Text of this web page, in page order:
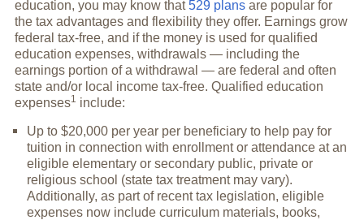
education, you may know that529 plansare popular for
the tax advantages and flexibility they offer. Earnings grow
federal tax-free, and if the money is used for qualified
education expenses, withdrawals — including the
earnings portion of a withdrawal — are federal and often
state and/or local income tax-free. Qualified education
expenses1 include:
Up to $20,000 per year per beneficiary to help pay for
tuition in connection with enrollment or attendance at an
eligible elementary or secondary public, private or
religious school (state tax treatment may vary).
Additionally, as part of recent tax legislation, eligible
expenses now include curriculum materials, books,